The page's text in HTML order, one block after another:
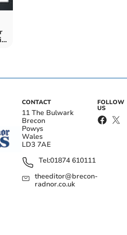
CONTACT
11 The Bulwark
Brecon
Powys
Wales
LD3 7AE
Tel:01874 610111
theeditor@brecon-
radnor.co.uk
FOLLOW
US